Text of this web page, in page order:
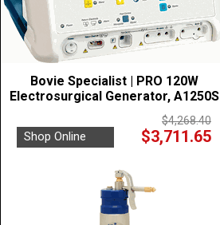
Bovie Specialist | PRO 120W
Electrosurgical Generator, A1250S
$4,268.40
Shop Online $3,711.65